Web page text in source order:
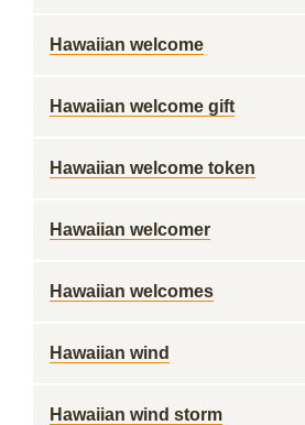
Hawaiian welcome
Hawaiian welcome gift
Hawaiian welcome token
Hawaiian welcomer
Hawaiian welcomes
Hawaiian wind
Hawaiian wind storm